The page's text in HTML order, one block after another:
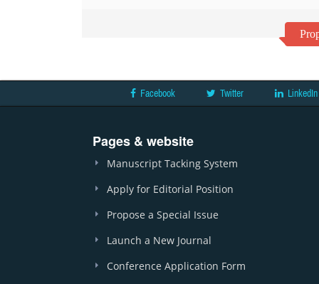
Facebook Twitter LinkedIn
Pages & website
Manuscript Tacking System
Apply for Editorial Position
Propose a Special Issue
Launch a New Journal
Conference Application Form